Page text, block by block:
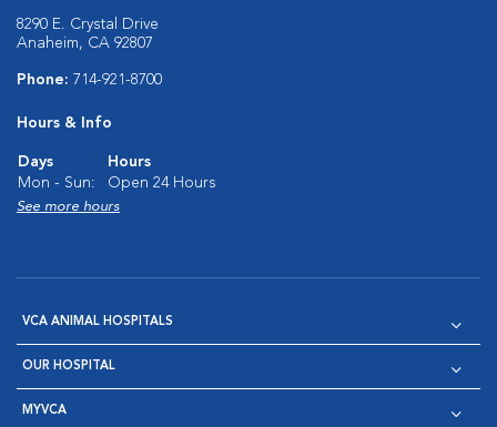
8290 E. Crystal Drive
Anaheim, CA 92807
Phone: 714-921-8700
Hours & Info
Days
Hours
Mon - Sun:
Open 24 Hours
See more hours
VCA ANIMAL HOSPITALS
OUR HOSPITAL
MYVCA